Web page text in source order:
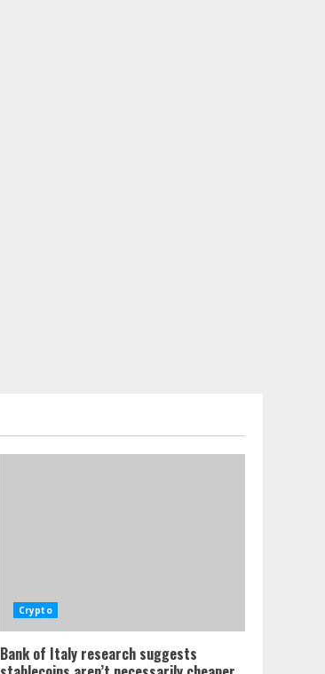
Crypto
Bank of Italy research suggests